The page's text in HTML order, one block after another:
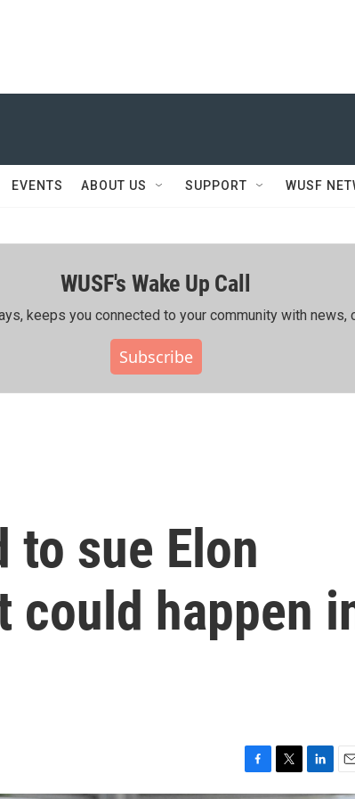
EVENTS ABOUT US SUPPORT WUSF
WUSF's Wake Up Call
keeps you connected to your community with news,
Subscribe
to sue Elon
could happen